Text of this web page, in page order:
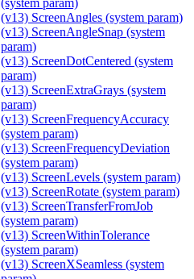
(system param)
(v13) ScreenAngles (system param)
(v13) ScreenAngleSnap (system
param)
(v13) ScreenDotCentered (system
param)
(v13) ScreenExtraGrays (system
param)
(v13) ScreenFrequencyAccuracy
(system param)
(v13) ScreenFrequencyDeviation
(system param)
(v13) ScreenLevels (system param)
(v13) ScreenRotate (system param)
(v13) ScreenTransferFromJob
(system param)
(v13) ScreenWithinTolerance
(system param)
(v13) ScreenXSeamless (system